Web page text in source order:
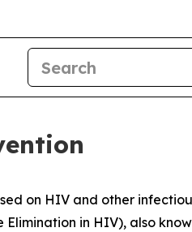
on HIV and other
in HIV), also